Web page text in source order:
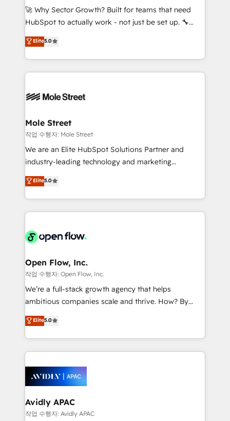
contratar e pagar a HubSpot em reais com nota
fiscal no Brasil e gerar economia de até 50% na
Oferecemos ainda agentes de IA especializados em
HubSpot que automatizam tarefas executam rotinas
empresas em 13 países utilizam a Nexforce. Somos
HubSpot.
🚀 Why Sector Growth? Built for teams that need
HubSpot to actually work - not just be set up. 🔧
HubSpot Experts: Onboarding, migrations,
automation, and training built for adoption. ⚡ Highly
Technical Execution: ERP, EMR and Custom
Integrations; complex builds delivered in weeks, not
workflows; automation agents; process optimization
Healthcare: HIPAA implementations; secure data
workflows 💼 Financial Services: compliant
workflows; audit-ready reporting ⚖️ Legal: client
intake; pipeline and document workflows 🛒 E-
revenue automation 🏢 Real Estate: deal pipelines;
portfolio and lifecycle management 🏭
HIPAA-aware; CASL-compliant; GDPR-ready
implementations where required 💡 Why 500+
built to scale.
Elite5.0
Mole Street
작업 수행자: Mole Street
We are an Elite HubSpot Solutions Partner and
industry-leading technology and marketing
consultancy. Our focus is on enterprise and mid-
market B2B companies globally that want a strategic
approach to execute their goals through creative
applications of our solutions; Technical HubSpot
Design, Migrations + Integrations. Mole Street’s
greatness, which is achieved through creating
absolute clarity, derived from a well-defined
strategy, executed well, and reported on with clear
results. The culture is driven by core values; Joy, Grit,
Mindedness, and Clarity. We are driven to win for the
collective good of the company and its clientele, and
things are happening.
Elite5.0
Open Flow, Inc.
작업 수행자: Open Flow, Inc.
We’re a full-stack growth agency that helps
ambitious companies scale and thrive. How? By
upgrading and streamlining every single revenue-
generating aspect of your business. We’re proud
HubSpot Elite Solutions Partners and devout CRM
nerds who can harness HubSpot’s custom digital
experience. Working hand-in-hand with your team,
we’ll assemble a RevOps machine that drives more
traffic, generates better leads and crushes your
revenue goals. We've worked with thousands of
Elite5.0
Avidly APAC
작업 수행자: Avidly APAC